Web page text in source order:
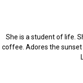
She is a student of life.
coffee. Adores the